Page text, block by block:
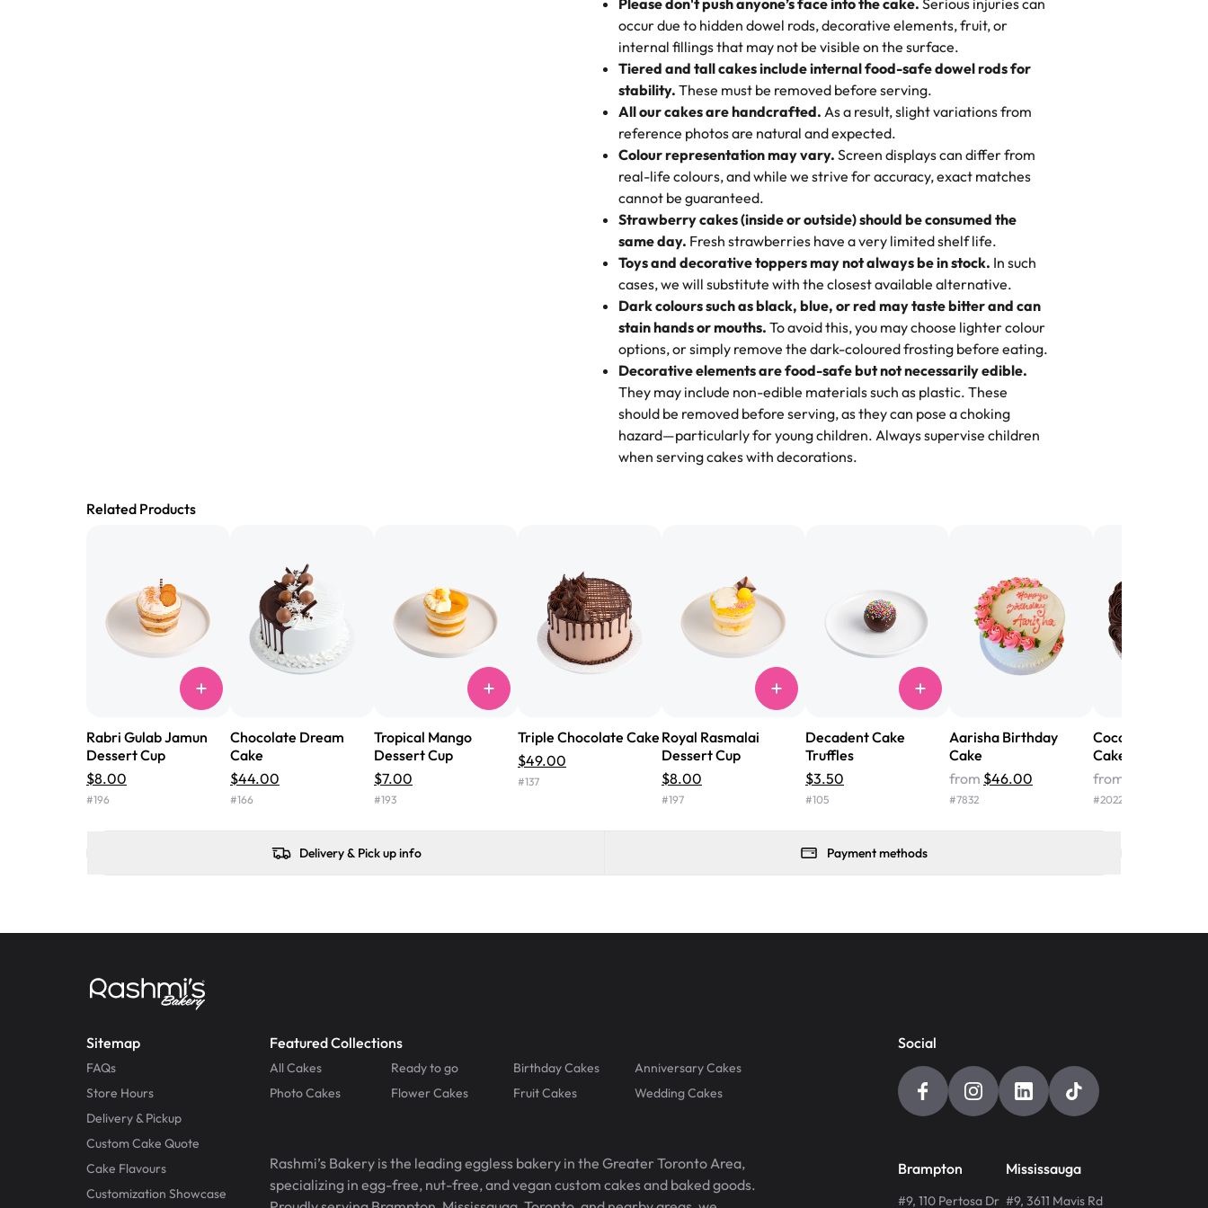
100+ pieces:10% savings (hello, weddings and community events!)
Savings appear at checkout while you stay focused on the fun or
applied automatically by our team in store. 🎈
🎁Crafted Just for You
Tell us your flavours, fillings, and designs—then watch us hand-make a
one-of-a-kind showpiece. Whether it’s an elegant tiered cake or
themed cupcakes, each order is baked fresh and personalised down to
the last swirl.
🧁 Baking Happiness Since Day One
Born from a mother’s love, Rashmi’s Bakery has always mixed joy into
every egg-free, nut-free treat. Choosing us means sharing in a family
tradition of sweetness, memories, and smiles that last long after the
dessert is gone.
"This is the second year we've gotten a pineapple cake from them. It is
very good, moist, light whipped cream, not too much frosting, great
texture and affordable for a hard to find flavor of cake.
My husband went to pick it up and also got some savory pastries.
These were as good as the cake! We popped them in the oven for 10
minutes and they came out SO flaky. One tasted like curry potatoes
and the other was a cheese corn, both amazing!"-Erin
Great experience from the last 3 years. This is my favorite bakery to
go to for cakes and our entire family loves it. It's really easy to order
online and they have multiple cake designs. Trust me they will meet
your expectations. Each and every time we order from Rashmi. I
highly recommend this😊😊"- Nitin
Absolutely the Best Cakes!
This bakery never disappoints! Their cakes are always fresh, delicious,
and beautifully decorated. The flavors are amazing, and the texture is
perfect—soft, moist, and just the right amount of sweetness. Highly
recommend for any occasion!" -Nusrat
surprised that it didn't have egg in it. We got a sheet with chocolate on
one side and strawberry on the other, and both flavors were delicious.
Will order from Rashmi's again! ❤️"
Angela
Please don't push anyone’s face into the cake. Serious injuries can
occur due to hidden dowel rods, decorative elements, fruit, or
internal fillings that may not be visible on the surface.
Tiered and tall cakes include internal food-safe dowel rods for
stability. These must be removed before serving.
All our cakes are handcrafted. As a result, slight variations from
reference photos are natural and expected.
Colour representation may vary. Screen displays can differ from
real-life colours, and while we strive for accuracy, exact matches
cannot be guaranteed.
Strawberry cakes (inside or outside) should be consumed the
same day. Fresh strawberries have a very limited shelf life.
Toys and decorative toppers may not always be in stock. In such
cases, we will substitute with the closest available alternative.
Dark colours such as black, blue, or red may taste bitter and can
stain hands or mouths. To avoid this, you may choose lighter colour
options, or simply remove the dark-coloured frosting before eating.
Decorative elements are food-safe but not necessarily edible.
They may include non-edible materials such as plastic. These
should be removed before serving, as they can pose a choking
hazard—particularly for young children. Always supervise children
when serving cakes with decorations.
Related Products
Rabri Gulab Jamun
Dessert Cup
$8.00
#196
Chocolate Dream
Cake
$44.00
#166
Tropical Mango
Dessert Cup
$7.00
#193
Triple Chocolate Cake
$49.00
#137
Royal Rasmalai
Dessert Cup
$8.00
#197
Decadent Cake
Truffles
$3.50
#105
Aarisha Birthday
Cake
from $46.00
#7832
Cocoa Crush
Cake
from
#2022
Delivery & Pick up info Payment methods
Sitemap
FAQs
Store Hours
Delivery & Pickup
Custom Cake Quote
Cake Flavours
Customization Showcase
Featured Collections
All Cakes Ready to go Birthday Cakes
Anniversary Cakes
Photo Cakes
Flower Cakes Fruit Cakes Wedding Cakes
Rashmi’s Bakery is the leading eggless bakery in the Greater Toronto Area,
specializing in egg-free, nut-free, and vegan custom cakes and baked goods.
Social
Brampton
#9, 110 Pertosa Dr
Mississauga
#9, 3611 Mavis Rd